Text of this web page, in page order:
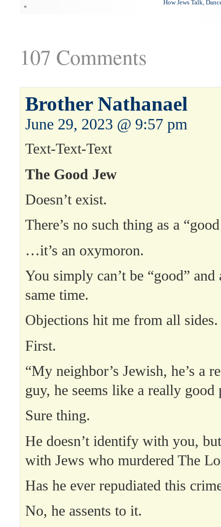
«
How Jews Talk,
107 Comments
Brother Nathanael
June 29, 2023 @ 9:57 pm
Text-Text-Text
The Good Jew
Doesn’t exist.
There’s no such thing as a
…it’s an oxymoron.
You simply can’t be “good” and
same time.
Objections hit me from all sides.
First.
“My neighbor’s Jewish, he’s a
guy, he seems like a really good
Sure thing.
He doesn’t identify with you,
with Jews who murdered The
Has he ever repudiated this
No, he assents to it.